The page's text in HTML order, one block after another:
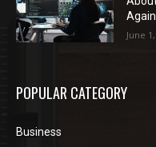
June
POPULAR CATEGORY
Business